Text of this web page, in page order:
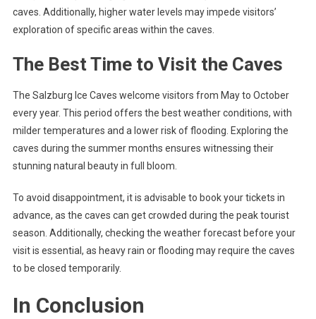
caves. Additionally, higher water levels may impede visitors’
exploration of specific areas within the caves.
The Best Time to Visit the Caves
The Salzburg Ice Caves welcome visitors from May to October
every year. This period offers the best weather conditions, with
milder temperatures and a lower risk of flooding. Exploring the
caves during the summer months ensures witnessing their
stunning natural beauty in full bloom.
To avoid disappointment, it is advisable to book your tickets in
advance, as the caves can get crowded during the peak tourist
season. Additionally, checking the weather forecast before your
visit is essential, as heavy rain or flooding may require the caves
to be closed temporarily.
In Conclusion